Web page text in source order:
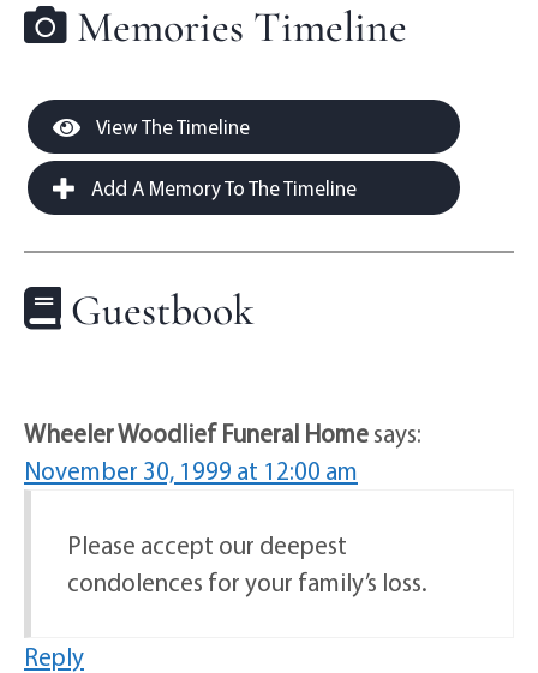
Memories Timeline
View The Timeline
Add A Memory To The Timeline
Guestbook
Wheeler Woodlief Funeral Homesays:
November 30, 1999 at 12:00 am
Please accept our deepest
condolences for your family’s loss.
Reply